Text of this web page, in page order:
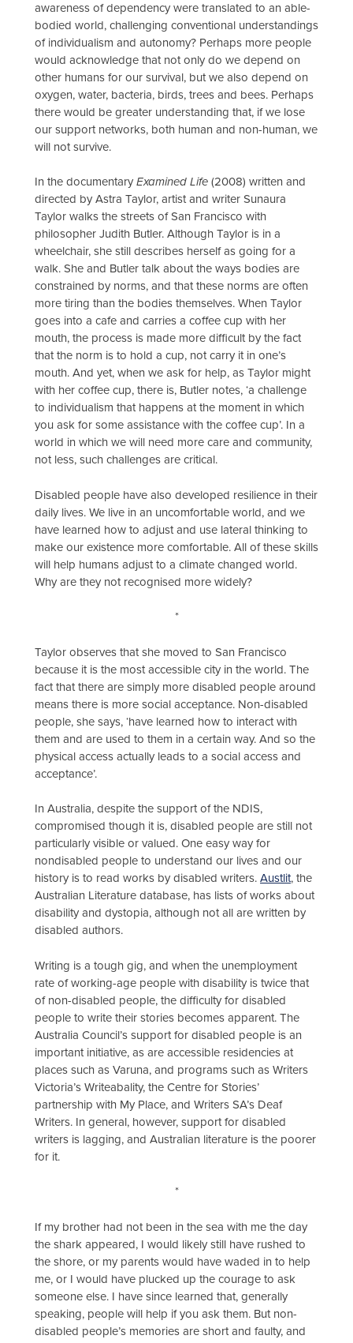
awareness of dependency were translated to an able-
bodied world, challenging conventional understandings
of individualism and autonomy? Perhaps more people
would acknowledge that not only do we depend on
other humans for our survival, but we also depend on
oxygen, water, bacteria, birds, trees and bees. Perhaps
there would be greater understanding that, if we lose
our support networks, both human and non-human, we
will not survive.
In the documentary Examined Life (2008) written and
directed by Astra Taylor, artist and writer Sunaura
Taylor walks the streets of San Francisco with
philosopher Judith Butler. Although Taylor is in a
wheelchair, she still describes herself as going for a
walk. She and Butler talk about the ways bodies are
constrained by norms, and that these norms are often
more tiring than the bodies themselves. When Taylor
goes into a cafe and carries a coffee cup with her
mouth, the process is made more difficult by the fact
that the norm is to hold a cup, not carry it in one’s
mouth. And yet, when we ask for help, as Taylor might
with her coffee cup, there is, Butler notes, ‘a challenge
to individualism that happens at the moment in which
you ask for some assistance with the coffee cup’. In a
world in which we will need more care and community,
not less, such challenges are critical.
Disabled people have also developed resilience in their
daily lives. We live in an uncomfortable world, and we
have learned how to adjust and use lateral thinking to
make our existence more comfortable. All of these skills
will help humans adjust to a climate changed world.
Why are they not recognised more widely?
*
Taylor observes that she moved to San Francisco
because it is the most accessible city in the world. The
fact that there are simply more disabled people around
means there is more social acceptance. Non-disabled
people, she says, ‘have learned how to interact with
them and are used to them in a certain way. And so the
physical access actually leads to a social access and
acceptance’.
In Australia, despite the support of the NDIS,
compromised though it is, disabled people are still not
particularly visible or valued. One easy way for
nondisabled people to understand our lives and our
history is to read works by disabled writers. Austlit, the
Australian Literature database, has lists of works about
disability and dystopia, although not all are written by
disabled authors.
Writing is a tough gig, and when the unemployment
rate of working-age people with disability is twice that
of non-disabled people, the difficulty for disabled
people to write their stories becomes apparent. The
Australia Council’s support for disabled people is an
important initiative, as are accessible residencies at
places such as Varuna, and programs such as Writers
Victoria’s Writeabality, the Centre for Stories’
partnership with My Place, and Writers SA’s Deaf
Writers. In general, however, support for disabled
writers is lagging, and Australian literature is the poorer
for it.
*
If my brother had not been in the sea with me the day
the shark appeared, I would likely still have rushed to
the shore, or my parents would have waded in to help
me, or I would have plucked up the courage to ask
someone else. I have since learned that, generally
speaking, people will help if you ask them. But non-
disabled people’s memories are short and faulty, and